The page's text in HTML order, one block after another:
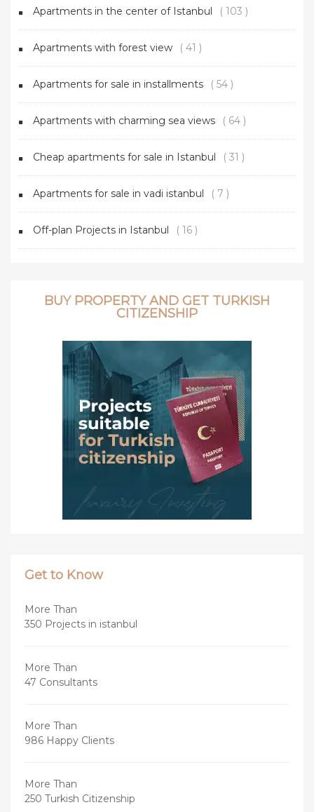
Apartments in the center of Istanbul ( 103 )
Apartments with forest view ( 41 )
Apartments for sale in installments ( 54 )
Apartments with charming sea views ( 64 )
Cheap apartments for sale in Istanbul ( 31 )
Apartments for sale in vadi istanbul ( 7 )
Off-plan Projects in Istanbul ( 16 )
BUY PROPERTY AND GET TURKISH
CITIZENSHIP
Get to Know
More Than
350 Projects in istanbul
More Than
47 Consultants
More Than
986 Happy Clients
More Than
250 Turkish Citizenship